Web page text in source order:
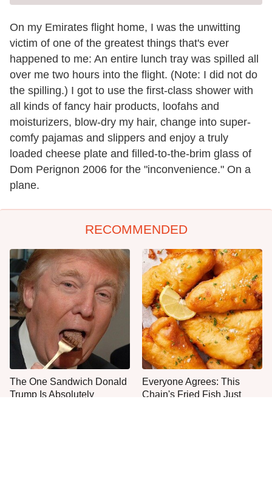
On my Emirates flight home, I was the unwitting
victim of one of the greatest things that's ever
happened to me: An entire lunch tray was spilled all
over me two hours into the flight. (Note: I did not do
the spilling.) I got to use the first-class shower with
all kinds of fancy hair products, loofahs and
moisturizers, blow-dry my hair, change into super-
comfy pajamas and slippers and enjoy a truly
loaded cheese plate and filled-to-the-brim glass of
Dom Perignon 2006 for the "inconvenience." On a
plane.
RECOMMENDED
The One Sandwich Donald
Trump Is Absolutely
Everyone Agrees: This
Chain's Fried Fish Just